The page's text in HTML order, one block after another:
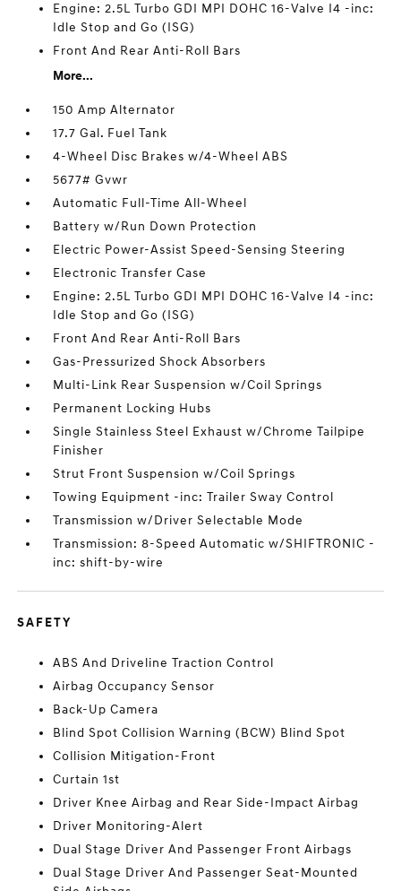
Engine: 2.5L Turbo GDI MPI DOHC 16-Valve I4 -inc:
Idle Stop and Go (ISG)
Front And Rear Anti-Roll Bars
More...
150 Amp Alternator
17.7 Gal. Fuel Tank
4-Wheel Disc Brakes w/4-Wheel ABS
5677# Gvwr
Automatic Full-Time All-Wheel
Battery w/Run Down Protection
Electric Power-Assist Speed-Sensing Steering
Electronic Transfer Case
Engine: 2.5L Turbo GDI MPI DOHC 16-Valve I4 -inc:
Idle Stop and Go (ISG)
Front And Rear Anti-Roll Bars
Gas-Pressurized Shock Absorbers
Multi-Link Rear Suspension w/Coil Springs
Permanent Locking Hubs
Single Stainless Steel Exhaust w/Chrome Tailpipe
Finisher
Strut Front Suspension w/Coil Springs
Towing Equipment -inc: Trailer Sway Control
Transmission w/Driver Selectable Mode
Transmission: 8-Speed Automatic w/SHIFTRONIC -
inc: shift-by-wire
SAFETY
ABS And Driveline Traction Control
Airbag Occupancy Sensor
Back-Up Camera
Blind Spot Collision Warning (BCW) Blind Spot
Collision Mitigation-Front
Curtain 1st
Driver Knee Airbag and Rear Side-Impact Airbag
Driver Monitoring-Alert
Dual Stage Driver And Passenger Front Airbags
Dual Stage Driver And Passenger Seat-Mounted